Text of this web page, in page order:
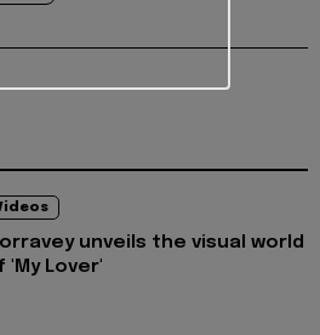
unveils the visual world
'My Lover'